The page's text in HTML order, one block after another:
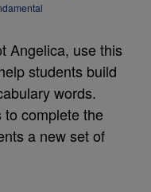
Angelica, use this
students build
words.
to complete the
a new set of